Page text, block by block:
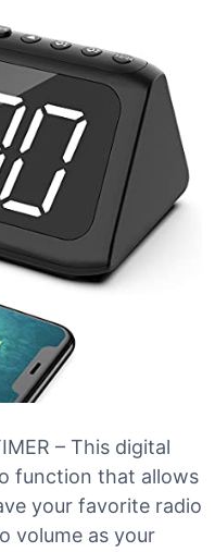
– This digital
function that allows
your favorite radio
volume as your